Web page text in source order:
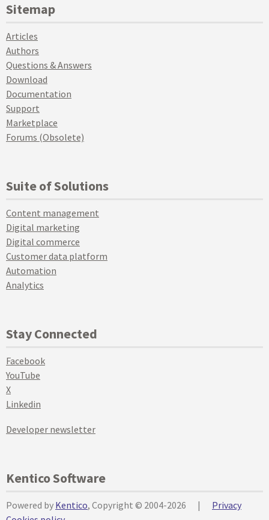
Sitemap
Articles
Authors
Questions & Answers
Download
Documentation
Support
Marketplace
Forums (Obsolete)
Suite of Solutions
Content management
Digital marketing
Digital commerce
Customer data platform
Automation
Analytics
Stay Connected
Facebook
YouTube
X
Linkedin
Developer newsletter
Kentico Software
Powered by Kentico, Copyright © 2004-2026 |
Privacy